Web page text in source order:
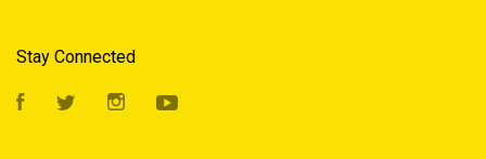
Stay Connected
FacebookTwitter Instagram